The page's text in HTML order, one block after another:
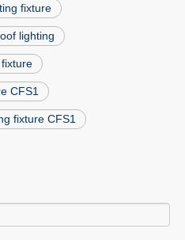
fixture
lighting
CFS1
fixture CFS1